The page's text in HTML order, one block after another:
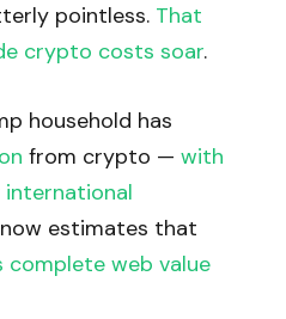
pointless. That
crypto costs soar.
household has
from crypto — with
international
now estimates that
complete web value